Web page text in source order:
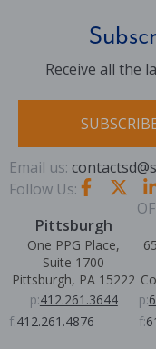
Receive all the
Email us:
Follow Us:
Pittsburgh
One PPG Place,
Suite 1700
Pittsburgh, PA 15222
p:412.261.3644
f:412.261.4876
p:
f: